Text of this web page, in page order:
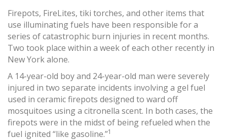
Firepots, FireLites, tiki torches, and other items that
use illuminating fuels have been responsible for a
series of catastrophic burn injuries in recent months.
Two took place within a week of each other recently in
New York alone.
A 14-year-old boy and 24-year-old man were severely
injured in two separate incidents involving a gel fuel
used in ceramic firepots designed to ward off
mosquitoes using a citronella scent. In both cases, the
firepots were in the midst of being refueled when the
fuel ignited “like gasoline.”1